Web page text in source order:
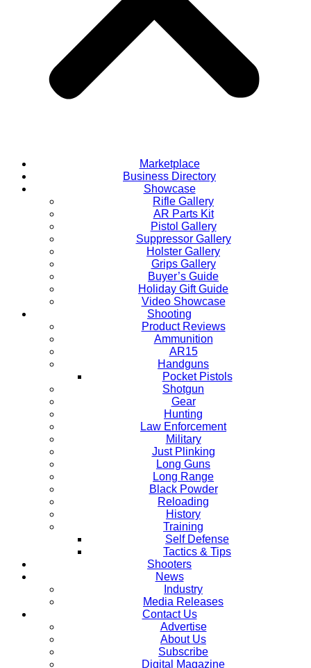
Marketplace
Business Directory
Showcase
Rifle Gallery
AR Parts Kit
Pistol Gallery
Suppressor Gallery
Holster Gallery
Grips Gallery
Buyer’s Guide
Holiday Gift Guide
Video Showcase
Shooting
Product Reviews
Ammunition
AR15
Handguns
Pocket Pistols
Shotgun
Gear
Hunting
Law Enforcement
Military
Just Plinking
Long Guns
Long Range
Black Powder
Reloading
History
Training
Self Defense
Tactics & Tips
Shooters
News
Industry
Media Releases
Contact Us
Advertise
About Us
Subscribe
Digital Magazine